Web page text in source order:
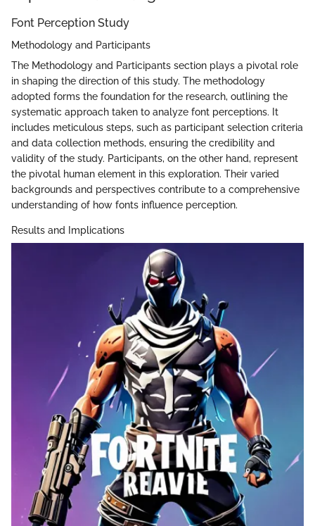
Font Perception Study
Methodology and Participants
The Methodology and Participants section plays a pivotal role
in shaping the direction of this study. The methodology
adopted forms the foundation for the research, outlining the
systematic approach taken to analyze font perceptions. It
includes meticulous steps, such as participant selection criteria
and data collection methods, ensuring the credibility and
validity of the study. Participants, on the other hand, represent
the pivotal human element in this exploration. Their varied
backgrounds and perspectives contribute to a comprehensive
understanding of how fonts influence perception.
Results and Implications